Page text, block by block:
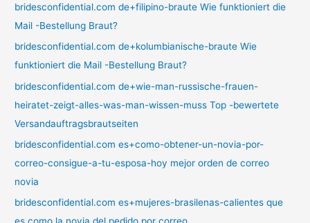
bridesconfidential.com de+filipino-braute Wie funktioniert die
Mail -Bestellung Braut?
bridesconfidential.com de+kolumbianische-braute Wie
funktioniert die Mail -Bestellung Braut?
bridesconfidential.com de+wie-man-russische-frauen-
heiratet-zeigt-alles-was-man-wissen-muss Top -bewertete
Versandauftragsbrautseiten
bridesconfidential.com es+como-obtener-un-novia-por-
correo-consigue-a-tu-esposa-hoy mejor orden de correo
novia
bridesconfidential.com es+mujeres-brasilenas-calientes que